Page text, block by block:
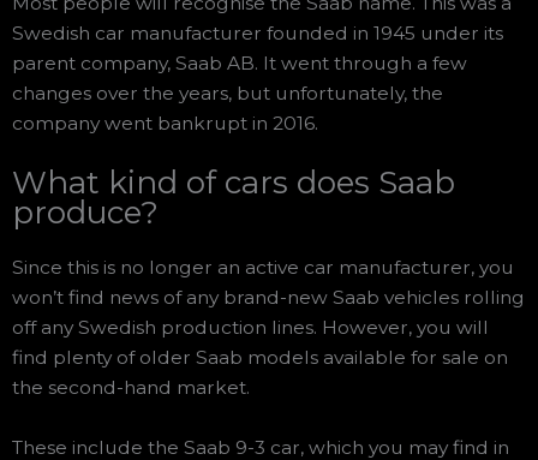
Swedish car manufacturer founded in 1945 under its
parent company, Saab AB. It went through a few
changes over the years, but unfortunately, the
company went bankrupt in 2016.
What kind of cars does Saab
produce?
Since this is no longer an active car manufacturer, you
won’t find news of any brand-new Saab vehicles rolling
off any Swedish production lines. However, you will
find plenty of older Saab models available for sale on
the second-hand market.
These include the Saab 9-3 car, which you may find in